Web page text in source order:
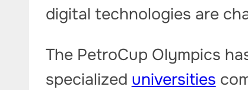
digital technologies are
The PetroCup Olympics
specialized universities